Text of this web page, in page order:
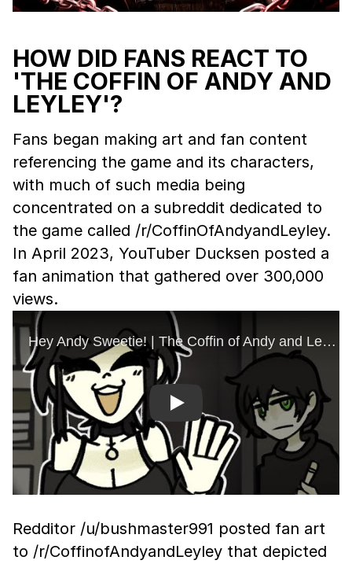
HOW DID FANS REACT TO
'THE COFFIN OF ANDY AND
LEYLEY'?
Fans began making art and fan content
referencing the game and its characters,
with much of such media being
concentrated on a subreddit dedicated to
the game called /r/CoffinOfAndyandLeyley.
In April 2023, YouTuber Ducksen posted a
fan animation that gathered over 300,000
views.
Play
Redditor /u/bushmaster991 posted fan art
to /r/CoffinofAndyandLeyley that depicted